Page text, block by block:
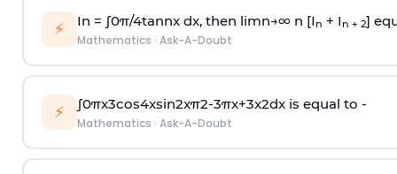
⚡ In = ∫0π/4tannx dx, then limn→∞n [I n + I n + 2]
Mathematics · Ask-A-Doubt
⚡ ∫0πx3cos4xsin2xπ2-3πx+3x2dx is equal to -
Mathematics · Ask-A-Doubt